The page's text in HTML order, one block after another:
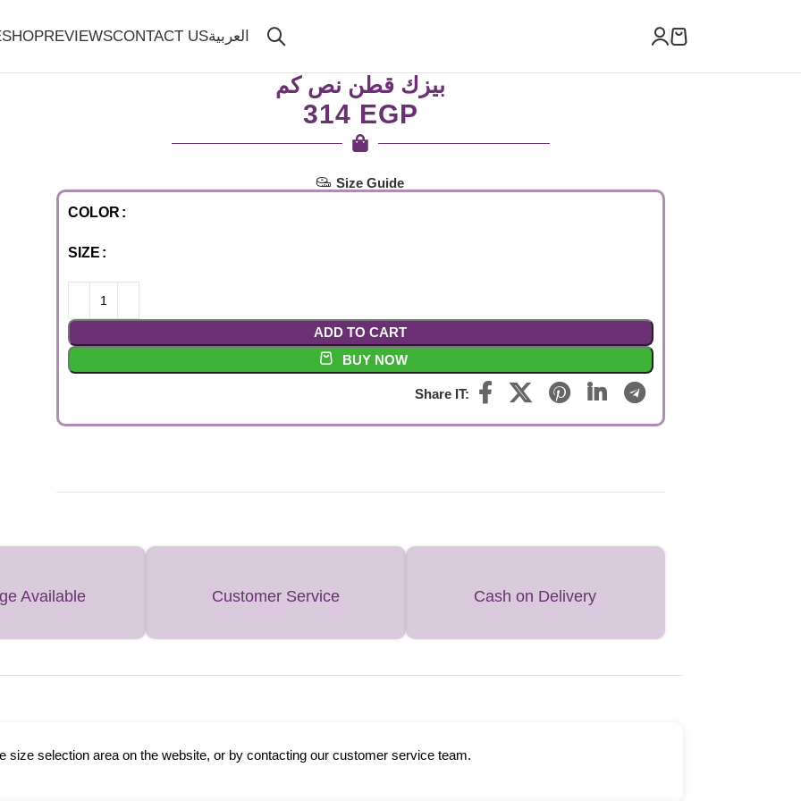
SHOPREVIEWSCONTACT USالعربية
بيزك قطن نص كم
EGP
Size Guide
COLOR
SIZE
ADD TO CART
BUY NOW
Share IT:
Available Customer Service Cash on Delivery
size selection area on the website, or by contacting our customer service team.